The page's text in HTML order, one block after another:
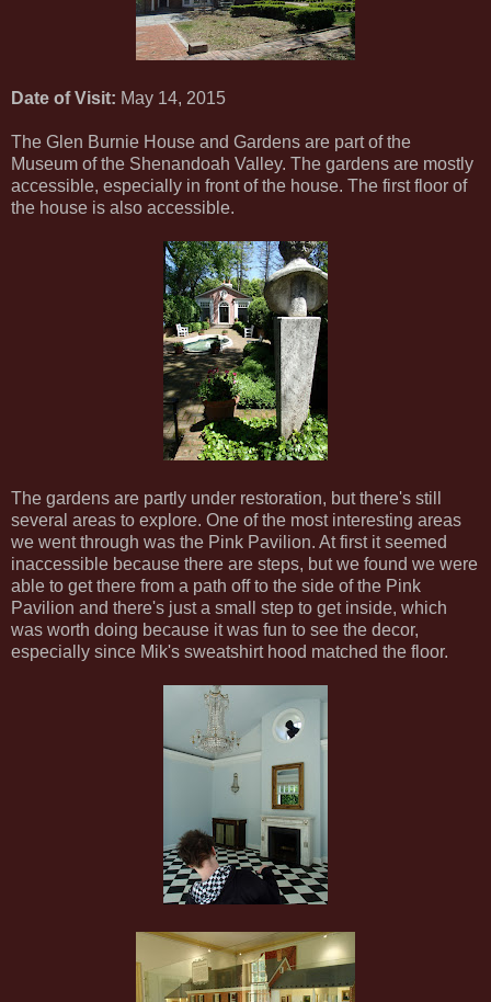
Date of Visit: May 14, 2015
The Glen Burnie House and Gardens are part of the
Museum of the Shenandoah Valley. The gardens are mostly
accessible, especially in front of the house. The first floor of
the house is also accessible.
The gardens are partly under restoration, but there's still
several areas to explore. One of the most interesting areas
we went through was the Pink Pavilion. At first it seemed
inaccessible because there are steps, but we found we were
able to get there from a path off to the side of the Pink
Pavilion and there's just a small step to get inside, which
was worth doing because it was fun to see the decor,
especially since Mik's sweatshirt hood matched the floor.